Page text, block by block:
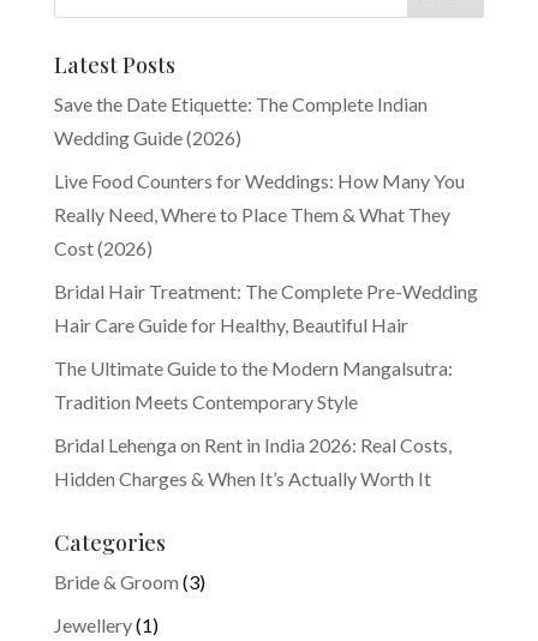
Latest Posts
Save the Date Etiquette: The Complete Indian
Wedding Guide (2026)
Live Food Counters for Weddings: How Many You
Really Need, Where to Place Them & What They
Cost (2026)
Bridal Hair Treatment: The Complete Pre-Wedding
Hair Care Guide for Healthy, Beautiful Hair
The Ultimate Guide to the Modern Mangalsutra:
Tradition Meets Contemporary Style
Bridal Lehenga on Rent in India 2026: Real Costs,
Hidden Charges & When It’s Actually Worth It
Categories
Bride & Groom (3)
Jewellery(1)